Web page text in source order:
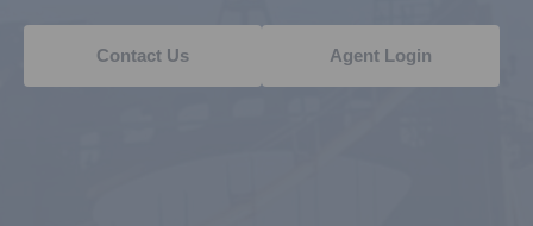
Contact Us Agent Login